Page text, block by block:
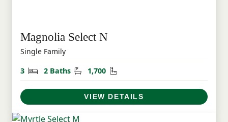
Magnolia Select N
Single Family
3
Bedrooms
2 Baths Bathrooms
1,700 Square Feet
VIEW DETAILS